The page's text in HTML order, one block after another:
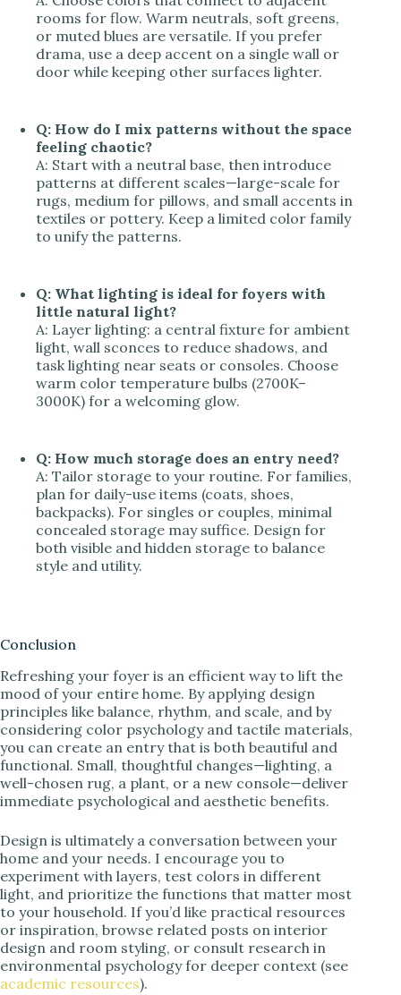
rooms for flow. Warm neutrals, soft greens,
or muted blues are versatile. If you prefer
drama, use a deep accent on a single wall or
door while keeping other surfaces lighter.
Q: How do I mix patterns without the space
feeling chaotic?
A: Start with a neutral base, then introduce
patterns at different scales—large-scale for
rugs, medium for pillows, and small accents in
textiles or pottery. Keep a limited color family
to unify the patterns.
Q: What lighting is ideal for foyers with
little natural light?
A: Layer lighting: a central fixture for ambient
light, wall sconces to reduce shadows, and
task lighting near seats or consoles. Choose
warm color temperature bulbs (2700K–
3000K) for a welcoming glow.
Q: How much storage does an entry need?
A: Tailor storage to your routine. For families,
plan for daily-use items (coats, shoes,
backpacks). For singles or couples, minimal
concealed storage may suffice. Design for
both visible and hidden storage to balance
style and utility.
Conclusion
Refreshing your foyer is an efficient way to lift the
mood of your entire home. By applying design
principles like balance, rhythm, and scale, and by
considering color psychology and tactile materials,
you can create an entry that is both beautiful and
functional. Small, thoughtful changes—lighting, a
well-chosen rug, a plant, or a new console—deliver
immediate psychological and aesthetic benefits.
Design is ultimately a conversation between your
home and your needs. I encourage you to
experiment with layers, test colors in different
light, and prioritize the functions that matter most
to your household. If you’d like practical resources
or inspiration, browse related posts on interior
design and room styling, or consult research in
environmental psychology for deeper context (see
academic resources).